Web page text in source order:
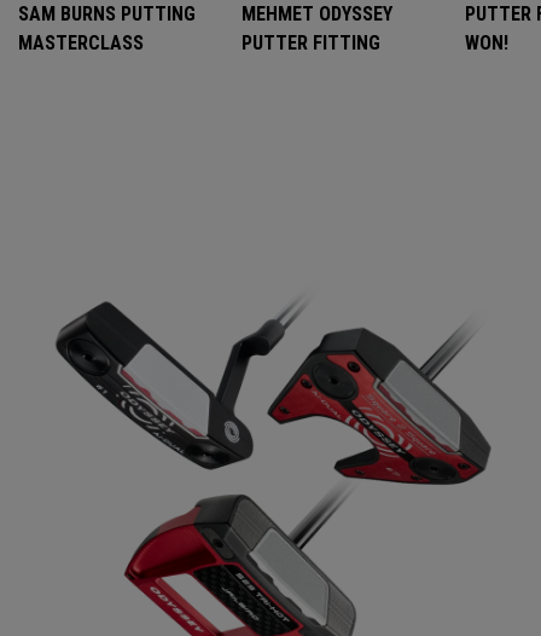
SAM BURNS PUTTING
MASTERCLASS
MEHMET ODYSSEY
PUTTER FITTING
PUTTER
WON!